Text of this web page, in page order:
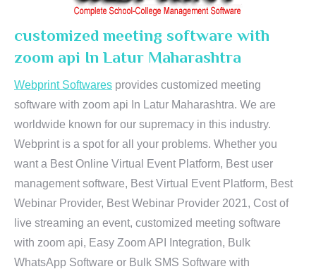
customized meeting software with
zoom api In Latur Maharashtra
Webprint Softwares provides customized meeting
software with zoom api In Latur Maharashtra. We are
worldwide known for our supremacy in this industry.
Webprint is a spot for all your problems. Whether you
want a Best Online Virtual Event Platform, Best user
management software, Best Virtual Event Platform, Best
Webinar Provider, Best Webinar Provider 2021, Cost of
live streaming an event, customized meeting software
with zoom api, Easy Zoom API Integration, Bulk
WhatsApp Software or Bulk SMS Software with